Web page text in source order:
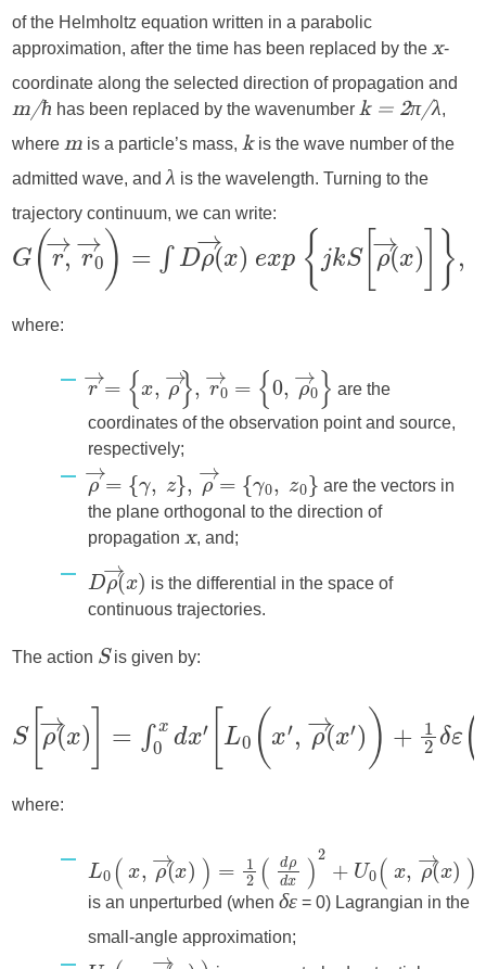
of the Helmholtz equation written in a parabolic
approximation, after the time has been replaced by the
x-
coordinate along the selected direction of propagation and
m/ħ has been replaced by the wavenumber k = 2π/λ ,
where
m is a particle’s mass, kis the wave number of the
admitted wave, andλ
is the wavelength. Turning to the
trajectory continuum, we can write:
where:
are the
coordinates of the observation point and source,
respectively;
are the vectors in
the plane orthogonal to the direction of
propagation
x, and;
is the differential in the space of
continuous trajectories.
The action S is given by:
where:
is an unperturbed (when δε
= 0) Lagrangian in the
small-angle approximation;